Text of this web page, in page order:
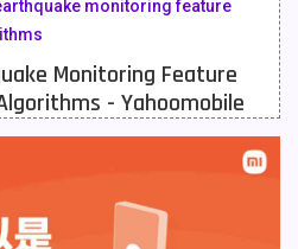
90
monitoring feature
Monitoring Feature
- Yahoomobile